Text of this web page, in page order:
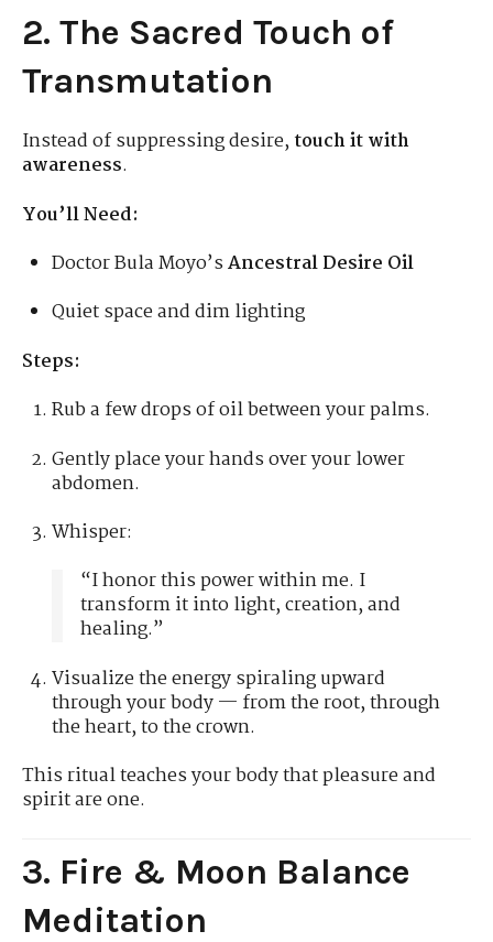
2. The Sacred Touch of
Transmutation
Instead of suppressing desire,touch it with
awareness.
You’ll Need:
Doctor Bula Moyo’sAncestral Desire Oil
Quiet space and dim lighting
Steps:
Rub a few drops of oil between your palms.
Gently place your hands over your lower
abdomen.
Whisper:
“I honor this power within me. I
transform it into light, creation, and
healing.”
Visualize the energy spiraling upward
through your body — from the root, through
the heart, to the crown.
This ritual teaches your body that pleasure and
spirit are one.
3. Fire & Moon Balance
Meditation